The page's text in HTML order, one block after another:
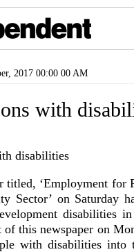
2017 00:00 00 AM
with
titled, ‘Employment
Sector’ on Saturday
disabilities
this newspaper on
with disabilities